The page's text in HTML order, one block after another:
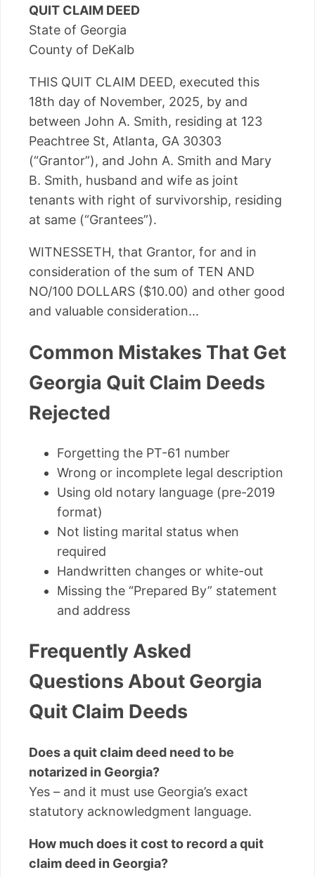
QUIT CLAIM DEED
State of Georgia
County of DeKalb
THIS QUIT CLAIM DEED, executed this
18th day of November, 2025, by and
between John A. Smith, residing at 123
Peachtree St, Atlanta, GA 30303
(“Grantor”), and John A. Smith and Mary
B. Smith, husband and wife as joint
tenants with right of survivorship, residing
at same (“Grantees”).
WITNESSETH, that Grantor, for and in
consideration of the sum of TEN AND
NO/100 DOLLARS ($10.00) and other good
and valuable consideration...
Common Mistakes That Get
Georgia Quit Claim Deeds
Rejected
Forgetting the PT-61 number
Wrong or incomplete legal description
Using old notary language (pre-2019
format)
Not listing marital status when
required
Handwritten changes or white-out
Missing the “Prepared By” statement
and address
Frequently Asked
Questions About Georgia
Quit Claim Deeds
Does a quit claim deed need to be
notarized in Georgia?
Yes – and it must use Georgia’s exact
statutory acknowledgment language.
How much does it cost to record a quit
claim deed in Georgia?